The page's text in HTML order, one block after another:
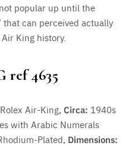
popular up until the
can perceived actually
King history.
ref 4635
Air-King, Circa: 1940s
with Arabic Numerals
Plated, Dimensions: